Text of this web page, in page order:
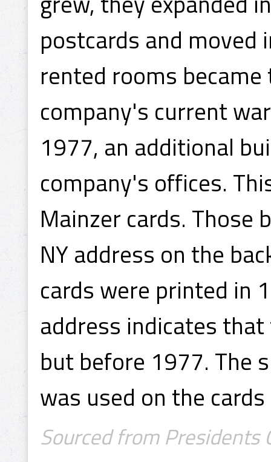
postcards and moved
rented rooms
company's current
1977, an additional
company's offices.
Mainzer cards. Those
NY address on the
cards were printed in
address indicates
but before 1977. The
was used on the
Sourced from Presidents